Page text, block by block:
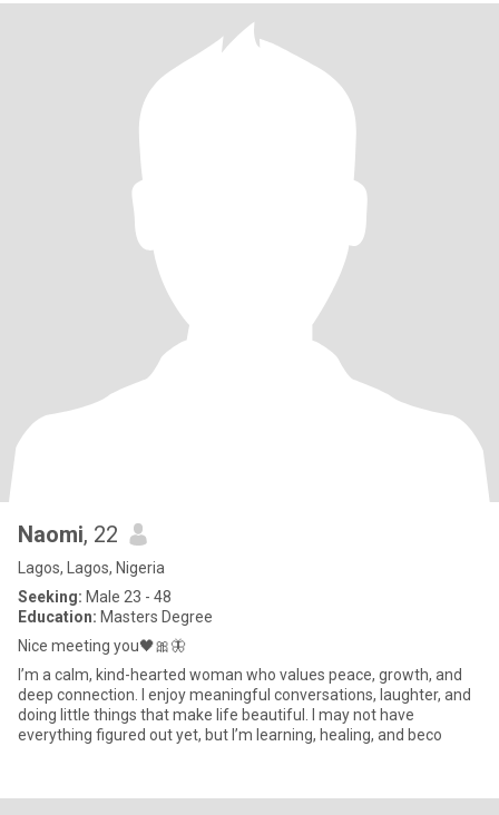
Naomi, 22
Lagos, Lagos, Nigeria
Seeking: Male 23 - 48
Education: Masters Degree
Nice meeting you🖤🎀🦋
I’m a calm, kind-hearted woman who values peace, growth, and
deep connection. I enjoy meaningful conversations, laughter, and
doing little things that make life beautiful. I may not have
everything figured out yet, but I’m learning, healing, and beco